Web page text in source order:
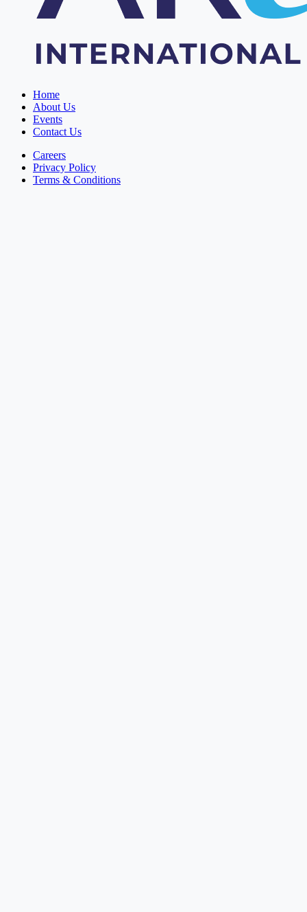
Home
About Us
Events
Contact Us
Careers
Privacy Policy
Terms & Conditions